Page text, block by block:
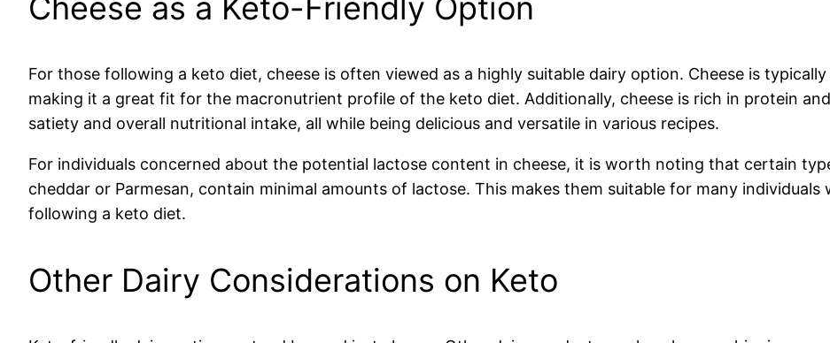
Cheese as a Keto-Friendly Option
For those following a keto diet, cheese is often viewed as a highly suitable dairy option. Cheese is
making it a great fit for the macronutrient profile of the keto diet. Additionally, cheese is rich in protein
satiety and overall nutritional intake, all while being delicious and versatile in various recipes.
For individuals concerned about the potential lactose content in cheese, it is worth noting that certain
cheddar or Parmesan, contain minimal amounts of lactose. This makes them suitable for many
following a keto diet.
Other Dairy Considerations on Keto